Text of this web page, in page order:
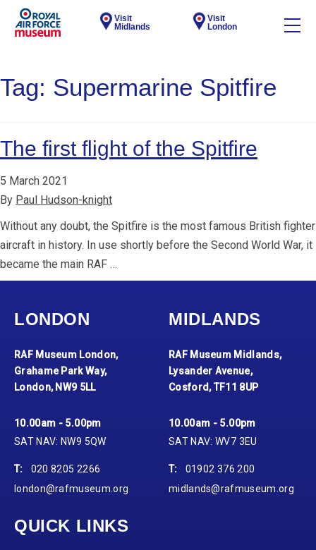
Visit
Midlands
Visit
London
Tag: Supermarine Spitfire
The first flight of the Spitfire
5 March 2021
By Paul Hudson-knight
Without any doubt, the Spitfire is the most famous British fighter
aircraft in history. In use shortly before the Second World War, it
became the main RAF …
LONDON
RAF Museum London,
Grahame Park Way,
London, NW9 5LL
10.00am - 5.00pm
SAT NAV: NW9 5QW
T:
020 8205 2266
london@rafmuseum.org
MIDLANDS
RAF Museum Midlands,
Lysander Avenue,
Cosford, TF11 8UP
10.00am - 5.00pm
SAT NAV: WV7 3EU
T:
01902 376 200
midlands@rafmuseum.org
QUICK LINKS